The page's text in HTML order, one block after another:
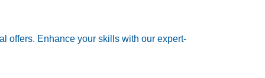
offers. Enhance your skills with our expert-